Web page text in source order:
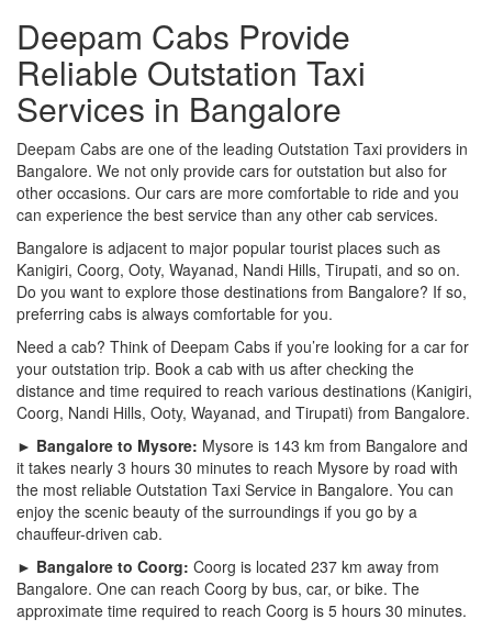
Deepam Cabs Provide
Reliable Outstation Taxi
Services in Bangalore
Deepam Cabs are one of the leading Outstation Taxi providers in
Bangalore. We not only provide cars for outstation but also for
other occasions. Our cars are more comfortable to ride and you
can experience the best service than any other cab services.
Bangalore is adjacent to major popular tourist places such as
Kanigiri, Coorg, Ooty, Wayanad, Nandi Hills, Tirupati, and so on.
Do you want to explore those destinations from Bangalore? If so,
preferring cabs is always comfortable for you.
Need a cab? Think of Deepam Cabs if you’re looking for a car for
your outstation trip. Book a cab with us after checking the
distance and time required to reach various destinations (Kanigiri,
Coorg, Nandi Hills, Ooty, Wayanad, and Tirupati) from Bangalore.
► Bangalore to Mysore: Mysore is 143 km from Bangalore and
it takes nearly 3 hours 30 minutes to reach Mysore by road with
the most reliable Outstation Taxi Service in Bangalore. You can
enjoy the scenic beauty of the surroundings if you go by a
chauffeur-driven cab.
► Bangalore to Coorg: Coorg is located 237 km away from
Bangalore. One can reach Coorg by bus, car, or bike. The
approximate time required to reach Coorg is 5 hours 30 minutes.